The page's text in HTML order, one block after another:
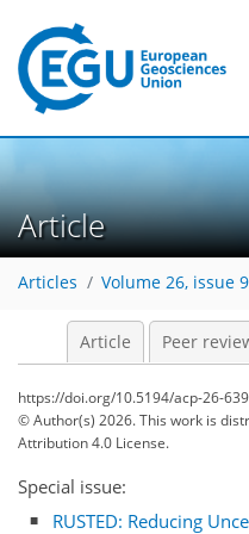
Article
Articles Volume 26, issue 9
Article Peer
https://doi.org/10.5194/acp-26-
© Author(s) 2026. This work is
Attribution 4.0 License.
Special issue:
RUSTED: Reducing
356 26
17
232 25
636
7
79 10
14
35
020
514
0